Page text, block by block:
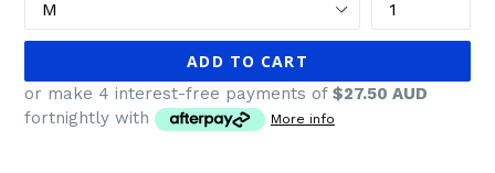
ADD TO CART
or make 4 interest-free payments of $27.50 AUD
fortnightly with
More info